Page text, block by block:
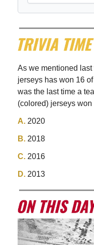
As we mentioned
jerseys has won 16
was the last time a
(colored) jerseys
A. 2020
B. 2018
C. 2016
D. 2013